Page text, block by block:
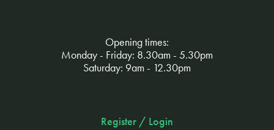
Opening times:
Monday - Friday: 8.30am - 5.30pm
Saturday: 9am - 12.30pm
Register / Login